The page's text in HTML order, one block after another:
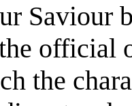
Saviour
official
the